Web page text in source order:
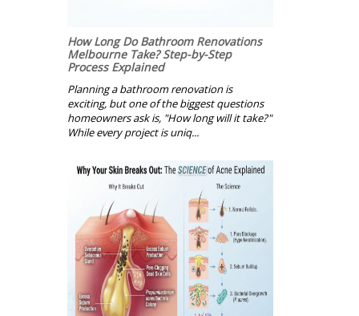
How Long Do Bathroom Renovations
Melbourne Take? Step-by-Step
Process Explained
Planning a bathroom renovation is
exciting, but one of the biggest questions
homeowners ask is, "How long will it take?"
While every project is uniq...